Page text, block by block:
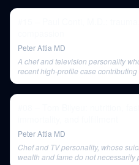
Peter Attia MD
A chef and television personality
recent high-profile case
Peter Attia MD
Chef and TV personality, whose
wealth and fame do not necessarily